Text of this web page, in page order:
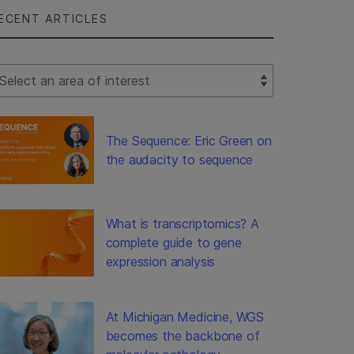
ARTICLES
Filter
The Sequence: Eric Green on
the audacity to sequence
What is transcriptomics? A
complete guide to gene
expression analysis
At Michigan Medicine, WGS
becomes the backbone of